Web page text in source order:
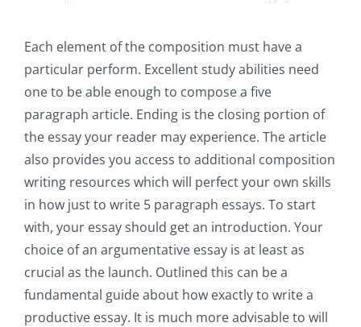
Each element of the composition must have a
particular perform. Excellent study abilities need
one to be able enough to compose a five
paragraph article. Ending is the closing portion of
the essay your reader may experience. The article
also provides you access to additional composition
writing resources which will perfect your own skills
in how just to write 5 paragraph essays. To start
with, your essay should get an introduction. Your
choice of an argumentative essay is at least as
crucial as the launch. Outlined this can be a
fundamental guide about how exactly to write a
productive essay. It is much more advisable to will